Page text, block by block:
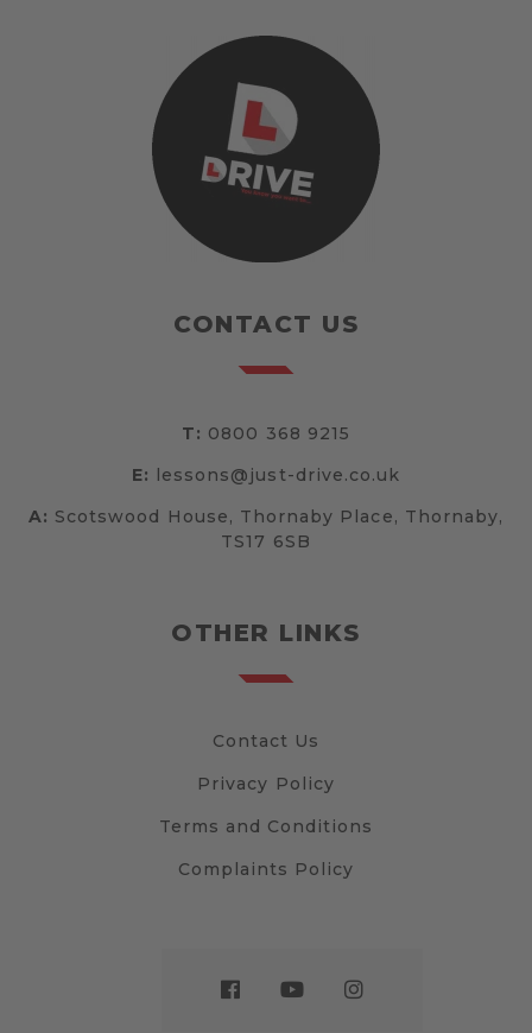
CONTACT US
T: 0800 368 9215
E: lessons@just-drive.co.uk
A: Scotswood House, Thornaby Place, Thornaby,
TS17 6SB
OTHER LINKS
Contact Us
Privacy Policy
Terms and Conditions
Complaints Policy